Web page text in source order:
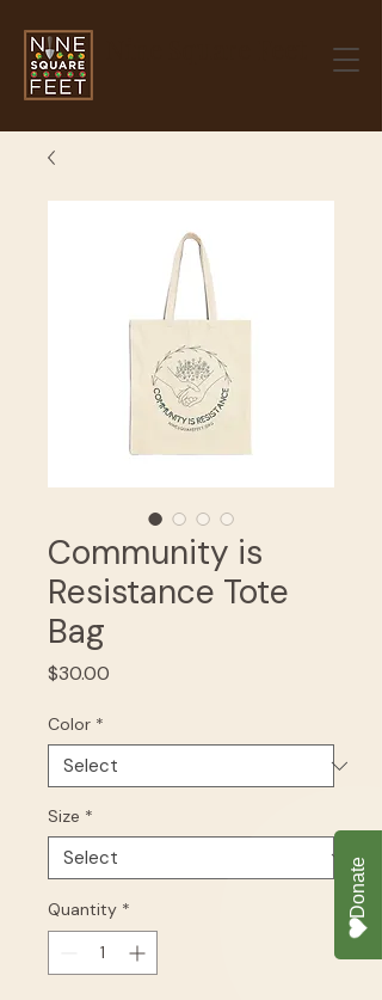
Community is
Resistance Tote
Bag
$30.00
Color *
Size *
Quantity *